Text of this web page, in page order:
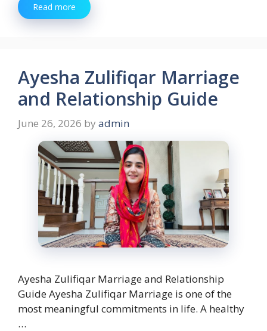
Read more
Ayesha Zulifiqar Marriage
and Relationship Guide
June 26, 2026 by admin
Ayesha Zulifiqar Marriage and Relationship
Guide Ayesha Zulifiqar Marriage is one of the
most meaningful commitments in life. A healthy
…